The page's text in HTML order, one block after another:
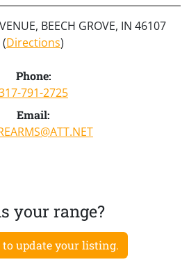
BEECH GROVE, IN 46107
(Directions)
Phone:
791-2725
Email:
your range?
to update your listing.